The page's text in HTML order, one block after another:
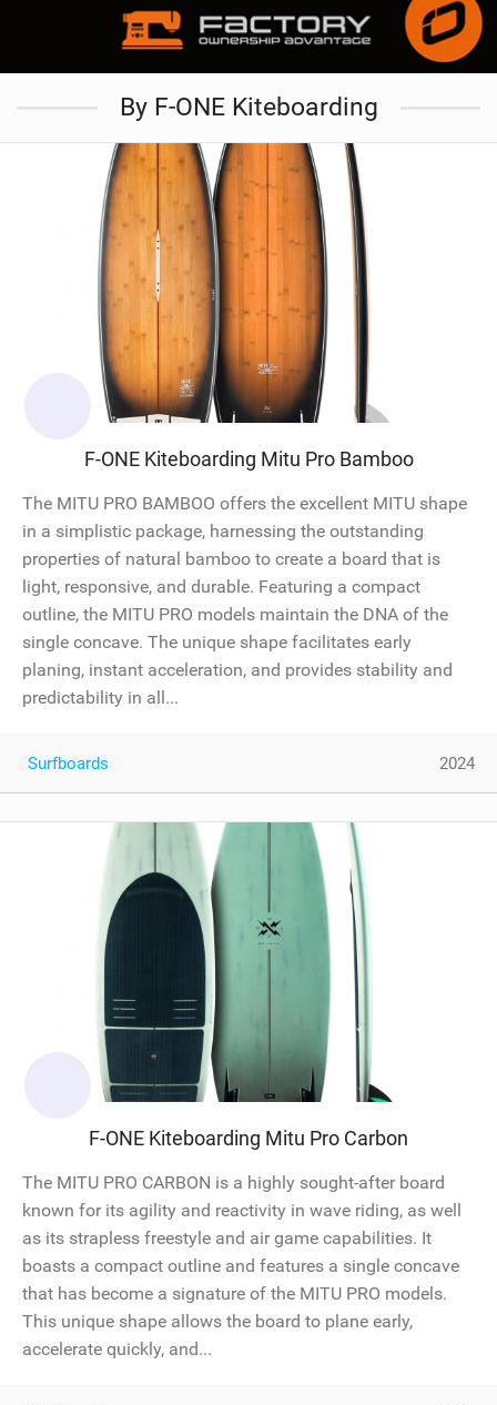
By F-ONE Kiteboarding
F-ONE Kiteboarding Mitu Pro Bamboo
The MITU PRO BAMBOO offers the excellent MITU shape
in a simplistic package, harnessing the outstanding
properties of natural bamboo to create a board that is
light, responsive, and durable. Featuring a compact
outline, the MITU PRO models maintain the DNA of the
single concave. The unique shape facilitates early
planing, instant acceleration, and provides stability and
predictability in all...
Surfboards 2024
F-ONE Kiteboarding Mitu Pro Carbon
The MITU PRO CARBON is a highly sought-after board
known for its agility and reactivity in wave riding, as well
as its strapless freestyle and air game capabilities. It
boasts a compact outline and features a single concave
that has become a signature of the MITU PRO models.
This unique shape allows the board to plane early,
accelerate quickly, and...